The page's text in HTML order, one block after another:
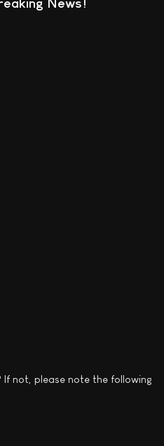
not, please note the following